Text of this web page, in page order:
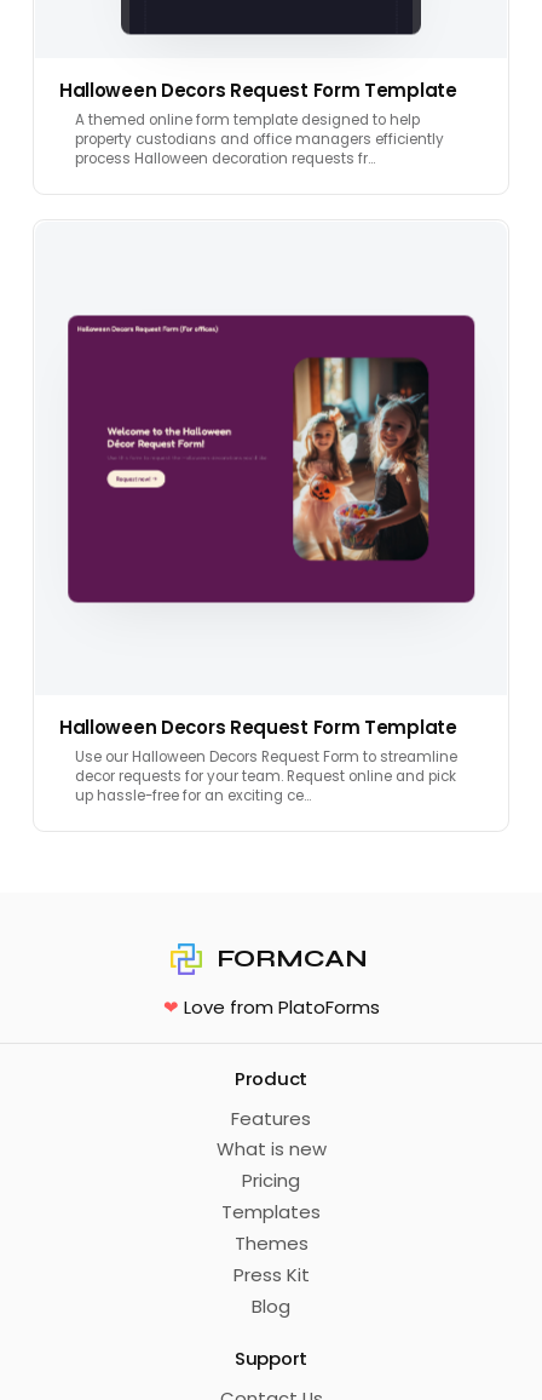
Halloween Decors Request Form Template
A themed online form template designed to help
property custodians and office managers efficiently
process Halloween decoration requests fr…
Halloween Decors Request Form Template
Use our Halloween Decors Request Form to streamline
decor requests for your team. Request online and pick
up hassle-free for an exciting ce…
FORMCAN
❤ Love from PlatoForms
Product
Features
What is new
Pricing
Templates
Themes
Press Kit
Blog
Support